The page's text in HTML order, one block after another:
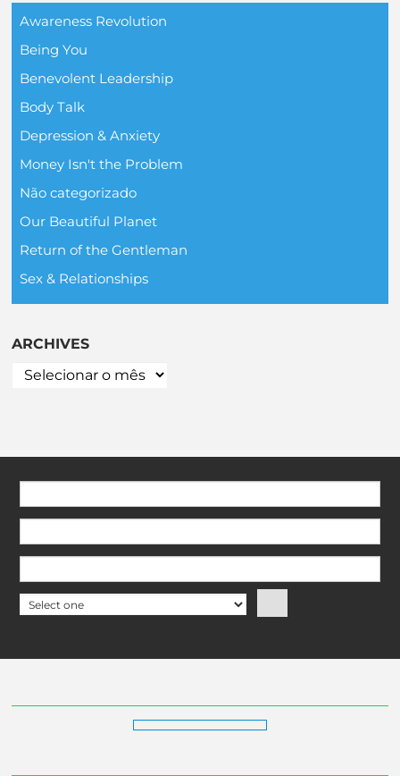
Awareness Revolution
Being You
Benevolent Leadership
Body Talk
Depression & Anxiety
Money Isn't the Problem
Não categorizado
Our Beautiful Planet
Return of the Gentleman
Sex & Relationships
ARCHIVES